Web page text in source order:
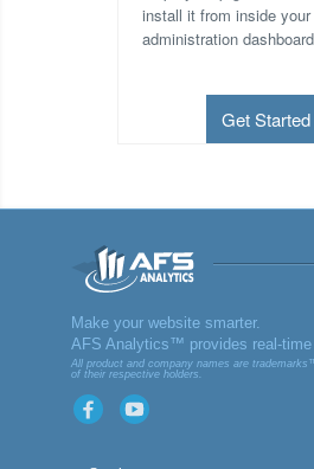
install it from inside your
administration
Get Started
AFS
Analyt
ics
Make your website smarter.
AFS Analytics™ provides real-time
All product and company names are
of their respective holders.
FacebookYouTube